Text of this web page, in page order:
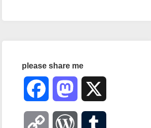
please share me
Facebook Mastodon
Copy WordPress